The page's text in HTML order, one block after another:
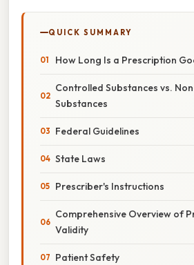
QUICK SUMMARY
How Long Is a Prescription
Controlled Substances vs.
Substances
Federal Guidelines
State Laws
Prescriber's Instructions
Comprehensive Overview of
Validity
Patient Safety